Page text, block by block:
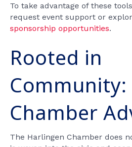
To take advantage of these
request event support or
sponsorship opportunities.
Rooted in
Community:
Chamber
The Harlingen Chamber does